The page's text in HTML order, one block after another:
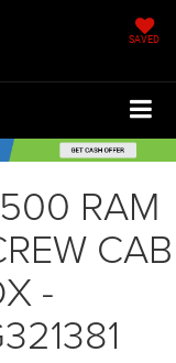
SAVED
RAM
CAB
-